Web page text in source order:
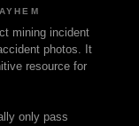
mining incident
photos. It
resource for
only pass